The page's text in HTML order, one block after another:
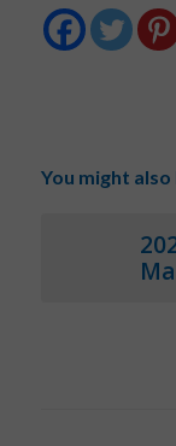
You might also